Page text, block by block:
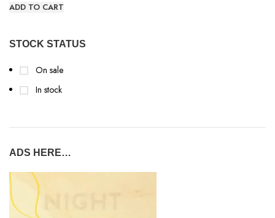
STOCK STATUS
On sale
In stock
ADS HERE…
ADD TO CART